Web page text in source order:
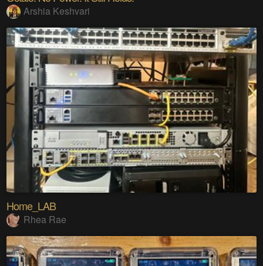
Arshia Keshvari
Home_LAB
Rhea Rae